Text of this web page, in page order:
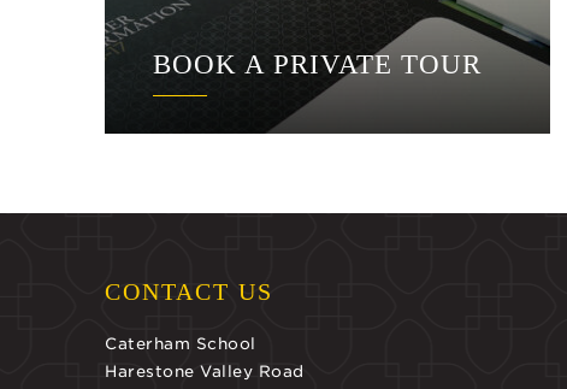
BOOK A PRIVATE TOUR
CONTACT US
Caterham School
Harestone Valley Road